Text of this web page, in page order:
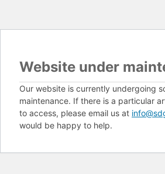
Website under
Our website is currently undergoing
maintenance. If there is a particular
to access, please email us at
would be happy to help.